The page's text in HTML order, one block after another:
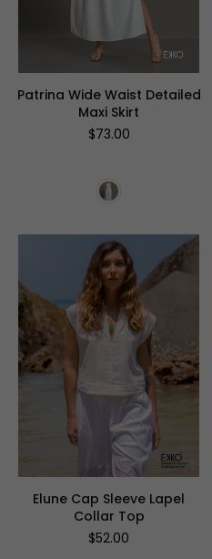
Patrina Wide Waist Detailed
Maxi Skirt
Regular
$73.00
Elune Cap Sleeve Lapel
Collar Top
Regular
$52.00